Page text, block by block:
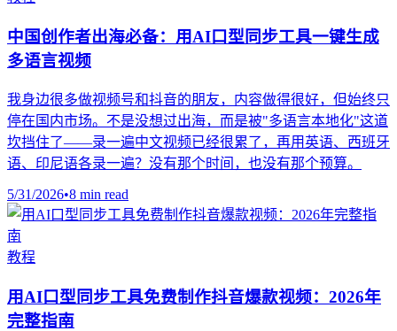
中国创作者出海必备：用AI口型同步工具一键生成
多语言视频
我身边很多做视频号和抖音的朋友，内容做得很好，但始终只
停在国内市场。不是没想过出海，而是被"多语言本地化"这道
坎挡住了——录一遍中文视频已经很累了，再用英语、西班牙
语、印尼语各录一遍？没有那个时间，也没有那个预算。
5/31/2026•8 min read
教程
用AI口型同步工具免费制作抖音爆款视频：2026年
完整指南